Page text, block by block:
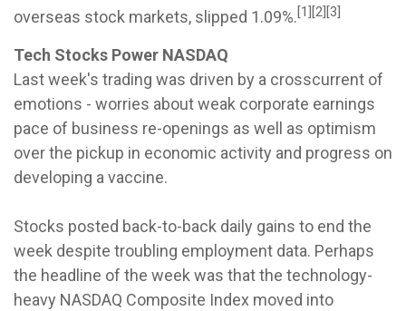
overseas stock markets, slipped 1.09%.[1][2][3]
Tech Stocks Power NASDAQ
Last week's trading was driven by a crosscurrent of
emotions - worries about weak corporate earnings
pace of business re-openings as well as optimism
over the pickup in economic activity and progress on
developing a vaccine.
Stocks posted back-to-back daily gains to end the
week despite troubling employment data. Perhaps
the headline of the week was that the technology-
heavy NASDAQ Composite Index moved into